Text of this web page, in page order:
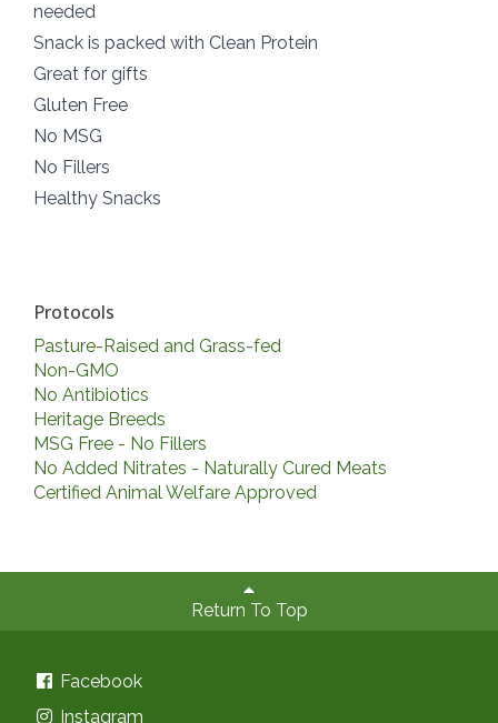
needed
Snack is packed with Clean Protein
Great for gifts
Gluten Free
No MSG
No Fillers
Healthy Snacks
Protocols
Pasture-Raised and Grass-fed
Non-GMO
No Antibiotics
Heritage Breeds
MSG Free - No Fillers
No Added Nitrates - Naturally Cured Meats
Certified Animal Welfare Approved
Return To Top
Facebook
Instagram